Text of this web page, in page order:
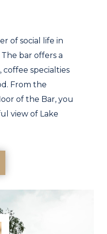
of social life in
bar offers a
coffee specialties
From the
of the Bar, you
view of Lake